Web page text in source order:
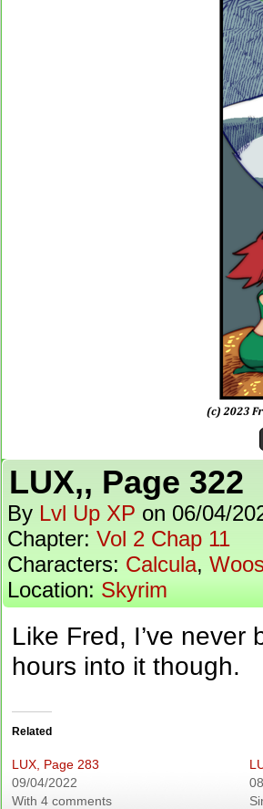
LUX,, Page 322
By Lvl Up XP on 06/04/
Chapter: Vol 2 Chap 11
Characters: Calcula,
Location: Skyrim
Like Fred, I’ve
hours into it though.
Related
LUX, Page 283
09/04/2022
With 4 comments